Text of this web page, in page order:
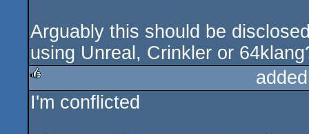
Arguably this should be
using Unreal, Crinkler or
rulez
I'm conflicted